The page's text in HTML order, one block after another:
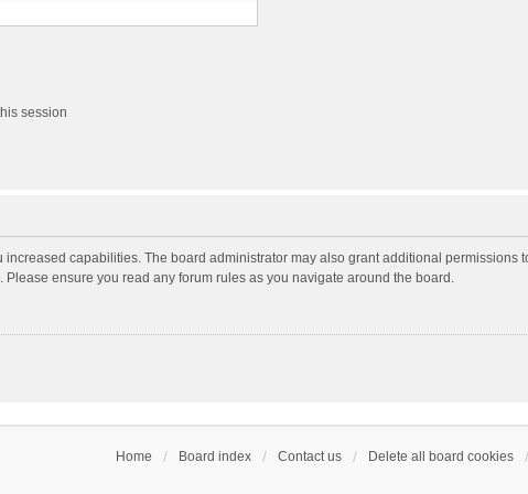
session
capabilities. The board administrator may also grant additional permissions
ensure you read any forum rules as you navigate around the board.
Home Board index Contact us Delete all board cookies